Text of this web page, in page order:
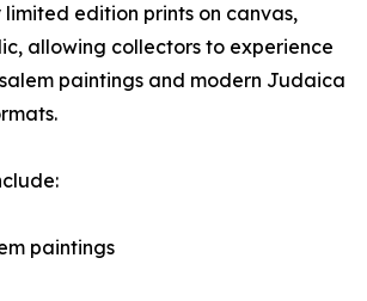
edition prints on canvas,
allowing collectors to experience
paintings and modern Judaica
paintings